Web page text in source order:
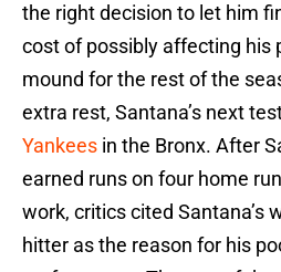
the right decision to let him
cost of possibly affecting his
mound for the rest of the
extra rest, Santana’s next
Yankees in the Bronx. After
earned runs on four home
work, critics cited Santana’s
hitter as the reason for his